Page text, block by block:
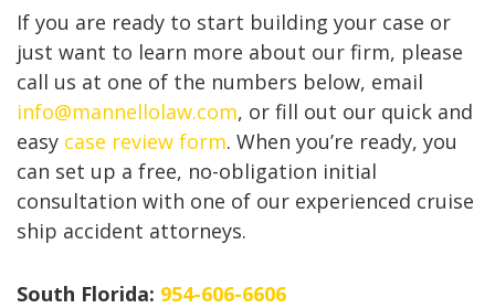
If you are ready to start building your case or
just want to learn more about our firm, please
call us at one of the numbers below, email
info@mannellolaw.com, or fill out our quick and
easy case review form. When you’re ready, you
can set up a free, no-obligation initial
consultation with one of our experienced cruise
ship accident attorneys.
South Florida: 954-606-6606